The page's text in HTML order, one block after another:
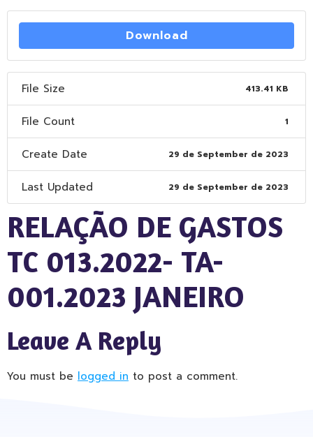
Download
File Size 413.41 KB
File Count 1
Create Date 29 de September de 2023
Last Updated 29 de September de 2023
RELAÇÃO DE GASTOS
TC 013.2022- TA-
001.2023 JANEIRO
Leave A Reply
You must be logged in to post a comment.